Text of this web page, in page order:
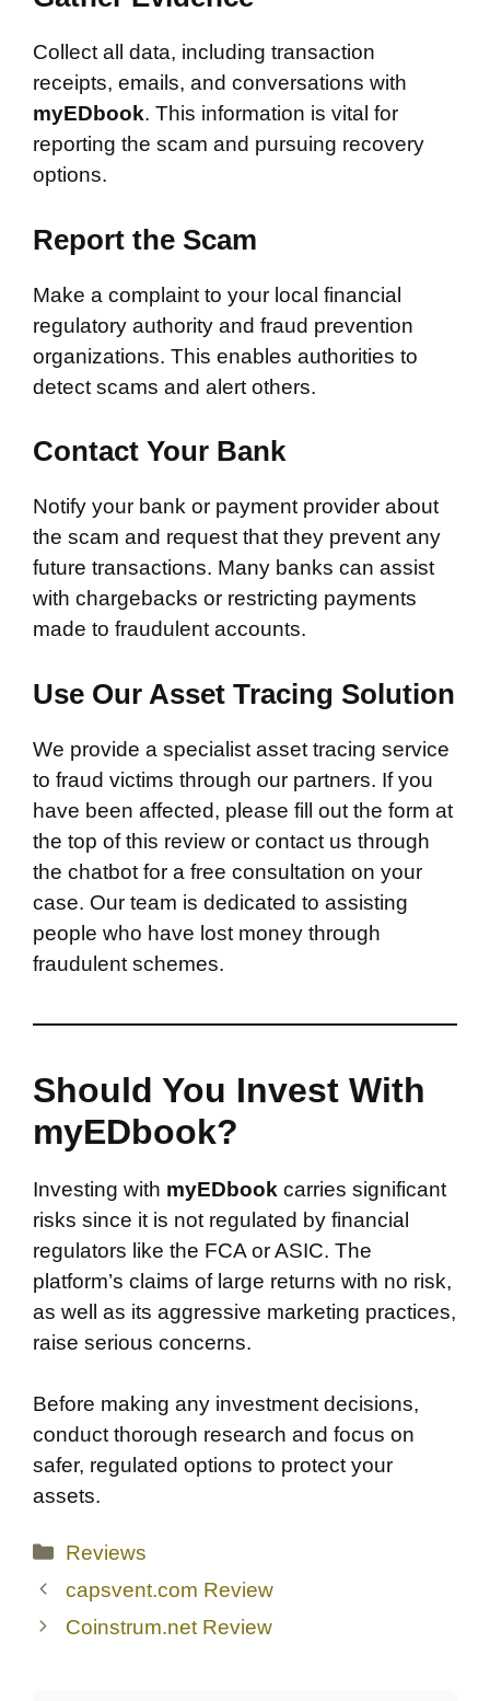
Collect all data, including transaction
receipts, emails, and conversations with
myEDbook. This information is vital for
reporting the scam and pursuing recovery
options.
Report the Scam
Make a complaint to your local financial
regulatory authority and fraud prevention
organizations. This enables authorities to
detect scams and alert others.
Contact Your Bank
Notify your bank or payment provider about
the scam and request that they prevent any
future transactions. Many banks can assist
with chargebacks or restricting payments
made to fraudulent accounts.
Use Our Asset Tracing Solution
We provide a specialist asset tracing service
to fraud victims through our partners. If you
have been affected, please fill out the form at
the top of this review or contact us through
the chatbot for a free consultation on your
case. Our team is dedicated to assisting
people who have lost money through
fraudulent schemes.
Should You Invest With
myEDbook?
Investing with myEDbook carries significant
risks since it is not regulated by financial
regulators like the FCA or ASIC. The
platform’s claims of large returns with no risk,
as well as its aggressive marketing practices,
raise serious concerns.
Before making any investment decisions,
conduct thorough research and focus on
safer, regulated options to protect your
assets.
Categories
Reviews
capsvent.com Review
Coinstrum.net Review